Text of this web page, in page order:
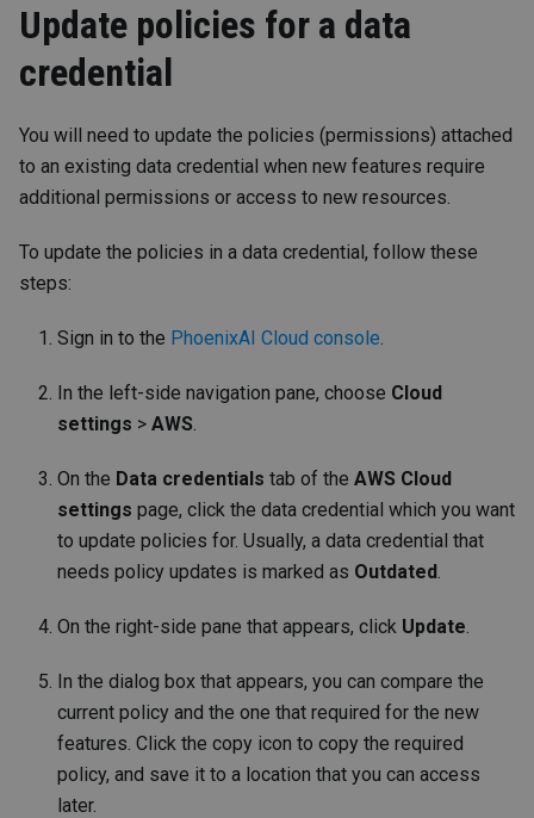
Update policies for a data
credential
You will need to update the policies (permissions) attached
to an existing data credential when new features require
additional permissions or access to new resources.
To update the policies in a data credential, follow these
steps:
Sign in to the PhoenixAI Cloud console
In the left-side navigation pane, choose Cloud
settings > AWS
On the Data credentials tab of the AWS Cloud
settings page, click the data credential which you want
to update policies for. Usually, a data credential that
needs policy updates is marked as Outdated
On the right-side pane that appears, click Update
In the dialog box that appears, you can compare the
current policy and the one that required for the new
features. Click the copy icon to copy the required
policy, and save it to a location that you can access
later.